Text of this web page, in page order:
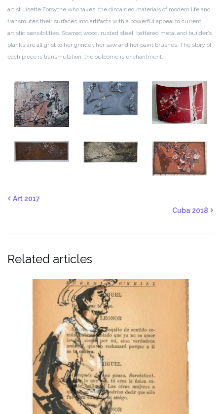
artist Lisette Forsythe who takes the discarded materials of modern life and
transmutes their surfaces into artifacts with a powerful appeal to current
artistic sensibilities. Scarred wood, rusted steel, battered metal and builder’s
planks are all grist to her grinder, her saw and her paint brushes. The story of
each piece is transmutation, the outcome is enchantment.
Art 2017
Cuba 2018
Related articles